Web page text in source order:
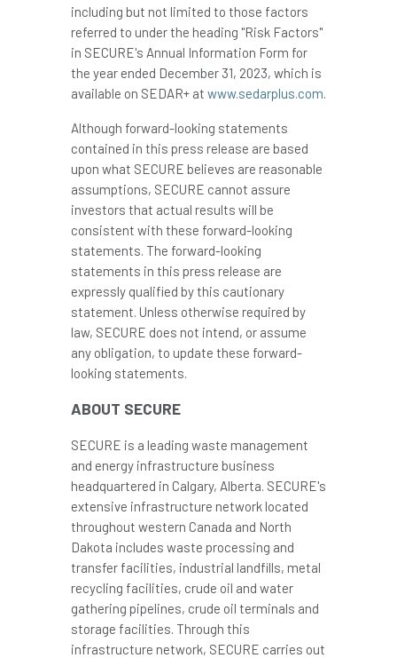
including but not limited to those factors
referred to under the heading "Risk Factors"
in SECURE's Annual Information Form for
the year ended December 31, 2023, which is
available on SEDAR+ at www.sedarplus.com.
Although forward-looking statements
contained in this press release are based
upon what SECURE believes are reasonable
assumptions, SECURE cannot assure
investors that actual results will be
consistent with these forward-looking
statements. The forward-looking
statements in this press release are
expressly qualified by this cautionary
statement. Unless otherwise required by
law, SECURE does not intend, or assume
any obligation, to update these forward-
looking statements.
ABOUT SECURE
SECURE is a leading waste management
and energy infrastructure business
headquartered in Calgary, Alberta. SECURE's
extensive infrastructure network located
throughout western Canada and North
Dakota includes waste processing and
transfer facilities, industrial landfills, metal
recycling facilities, crude oil and water
gathering pipelines, crude oil terminals and
storage facilities. Through this
infrastructure network, SECURE carries out